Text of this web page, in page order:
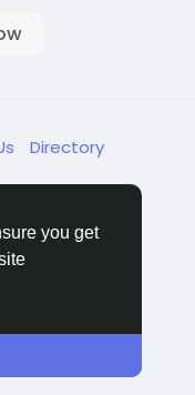
you get
Directory